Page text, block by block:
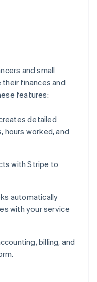
and small
finances and
features:
detailed
hours worked, and
with Stripe to
automatically
with your service
billing, and